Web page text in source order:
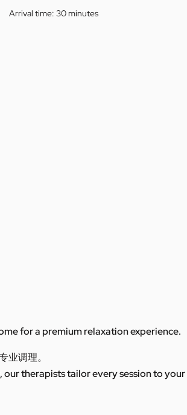
Arrival time: 30 minutes
for a premium relaxation experience.
调理。
therapists tailor every session to your